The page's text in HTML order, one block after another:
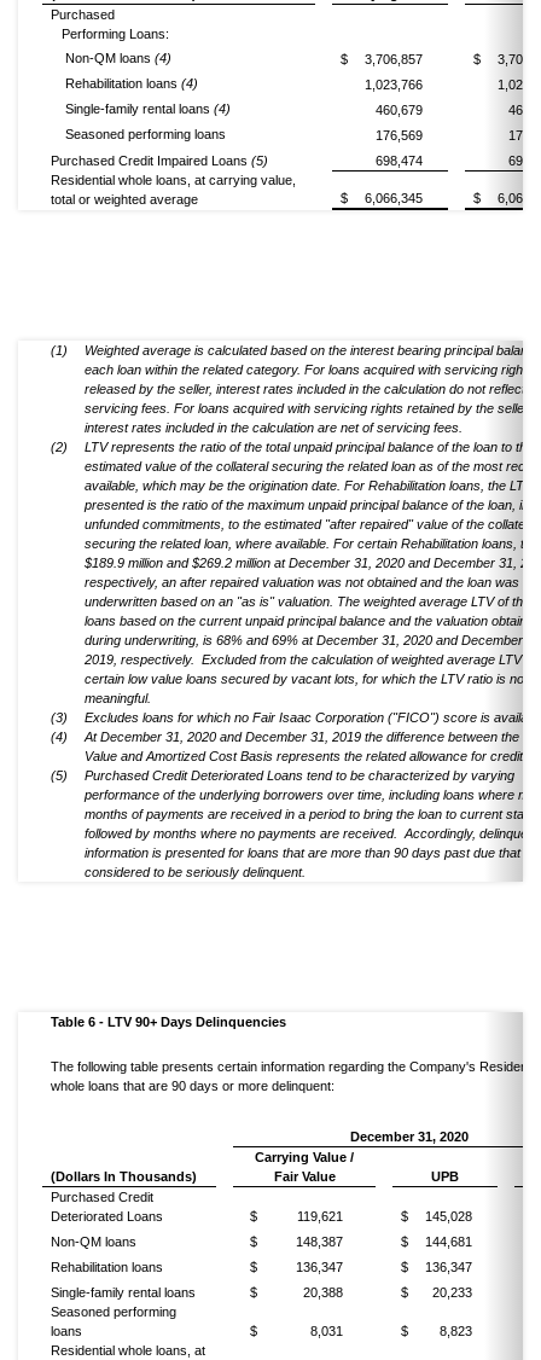
Purchased
Performing Loans:
Non-QM loans (4) $ 3,706,857 $
Rehabilitation loans (4) 1,023,766
Single-family rental loans (4) 460,679
Seasoned performing loans
176,569
Purchased Credit Impaired Loans (5) 698,474
Residential whole loans, at carrying value,
total or weighted average
$ 6,066,345 $
(1)
Weighted average is calculated based on the interest bearing principal
each loan within the related category. For loans acquired with servicing rights
released by the seller, interest rates included in the calculation do not reflect
servicing fees. For loans acquired with servicing rights retained by the seller,
interest rates included in the calculation are net of servicing fees.
(2)
LTV represents the ratio of the total unpaid principal balance of the loan to the
estimated value of the collateral securing the related loan as of the most
available, which may be the origination date. For Rehabilitation loans, the LTV
presented is the ratio of the maximum unpaid principal balance of the loan,
unfunded commitments, to the estimated "after repaired" value of the collateral
securing the related loan, where available. For certain Rehabilitation loans,
$189.9 million and $269.2 million at December 31, 2020 and December 31,
respectively, an after repaired valuation was not obtained and the loan was
underwritten based on an "as is" valuation. The weighted average LTV of
loans based on the current unpaid principal balance and the valuation obtained
during underwriting, is 68% and 69% at December 31, 2020 and December
2019, respectively. Excluded from the calculation of weighted average LTV
certain low value loans secured by vacant lots, for which the LTV ratio is not
meaningful.
(3)
Excludes loans for which no Fair Isaac Corporation ("FICO") score is
(4)
At December 31, 2020 and December 31, 2019 the difference between the
Value and Amortized Cost Basis represents the related allowance for credit
(5)
Purchased Credit Deteriorated Loans tend to be characterized by varying
performance of the underlying borrowers over time, including loans where
months of payments are received in a period to bring the loan to current
followed by months where no payments are received. Accordingly,
information is presented for loans that are more than 90 days past due that
considered to be seriously delinquent.
Table 6 - LTV 90+ Days Delinquencies
The following table presents certain information regarding the Company's
whole loans that are 90 days or more delinquent:
December 31, 2020
(Dollars In Thousands)
Carrying Value /
Fair Value
UPB
Purchased Credit
Deteriorated Loans
$ 119,621 $ 145,028
Non-QM loans
$ 148,387 $ 144,681
Rehabilitation loans
$ 136,347 $ 136,347
Single-family rental loans
$ 20,388 $ 20,233
Seasoned performing
loans
$ 8,031 $ 8,823
Residential whole loans, at